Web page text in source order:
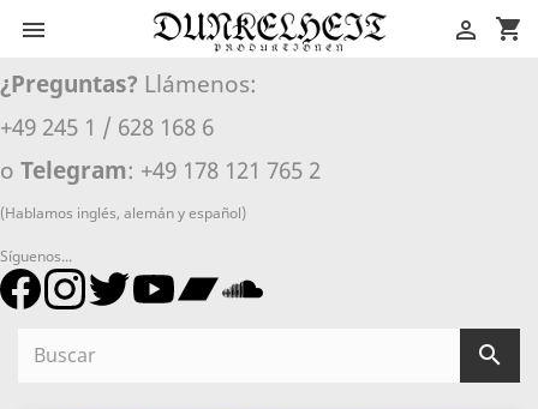
 shopping_cart

¿Preguntas? Llámenos:
+49 245 1 / 628 168 6
o Telegram: +49 178 121 765 2
(Hablamos inglés, alemán y español)
Síguenos...
